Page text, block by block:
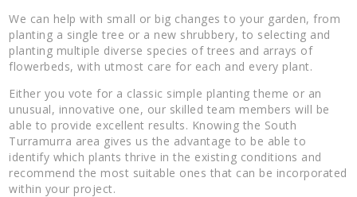
We can help with small or big changes to your garden, from
planting a single tree or a new shrubbery, to selecting and
planting multiple diverse species of trees and arrays of
flowerbeds, with utmost care for each and every plant.
Either you vote for a classic simple planting theme or an
unusual, innovative one, our skilled team members will be
able to provide excellent results. Knowing the South
Turramurra area gives us the advantage to be able to
identify which plants thrive in the existing conditions and
recommend the most suitable ones that can be incorporated
within your project.